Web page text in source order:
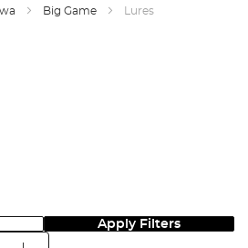
Big Game Lures
Apply Filters